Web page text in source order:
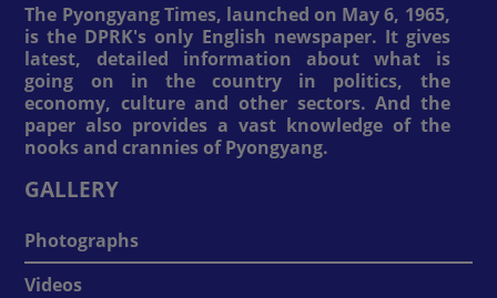
The Pyongyang Times, launched on May 6, 1965,
is the DPRK's only English newspaper. It gives
latest, detailed information about what is
going on in the country in politics, the
economy, culture and other sectors. And the
paper also provides a vast knowledge of the
nooks and crannies of Pyongyang.
GALLERY
Photographs
Videos